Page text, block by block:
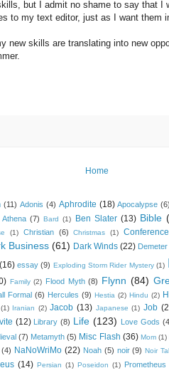
but I admit no shame to say that I
to my text editor, just as I want them
skills are translating into new
Home
(11) Adonis (4) Aphrodite (18) Apocalypse (6)
Athena (7) Bard (1) Ben Slater (13) Bible
(1) Christian (6) Christmas (1)
Business (61) Dark Winds (22) Demeter
(16) essay (9) Exploding Storm Rider Mystery (1)
Family (2) Flood Myth (8) Flynn (84)
Formal (6) Hercules (9) Hestia (2) Hindu (2)
(1) Iranian (2) Jacob (13) Japanese (1) Job
(12) Library (8) Life (123) Love Gods
(7) Metamyth (5) Misc Flash (36) Mom (1)
(4) NaNoWriMo (22) Noah (5) noir (9) Noir
(14) Persian (1) Poseidon (1) Prometheus